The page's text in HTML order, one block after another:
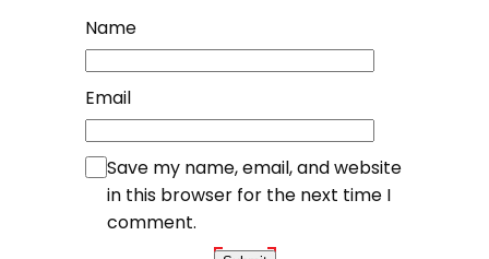
Name
Email
Save my name, email, and website
in this browser for the next time I
comment.